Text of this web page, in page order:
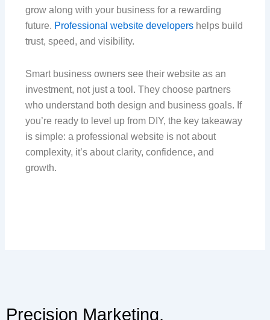
grow along with your business for a rewarding
future. Professional website developers helps build
trust, speed, and visibility.
Smart business owners see their website as an
investment, not just a tool. They choose partners
who understand both design and business goals. If
you’re ready to level up from DIY, the key takeaway
is simple: a professional website is not about
complexity, it’s about clarity, confidence, and
growth.
Precision Marketing,